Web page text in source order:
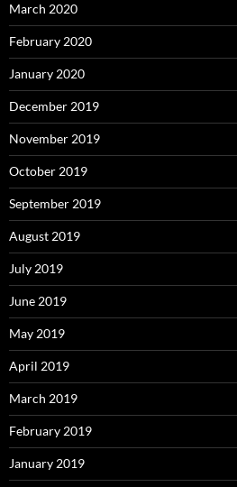
March 2020
February 2020
January 2020
December 2019
November 2019
October 2019
September 2019
August 2019
July 2019
June 2019
May 2019
April 2019
March 2019
February 2019
January 2019